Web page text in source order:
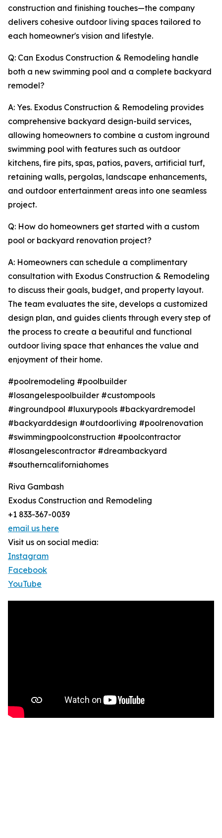
construction and finishing touches—the company
delivers cohesive outdoor living spaces tailored to
each homeowner's vision and lifestyle.
Q: Can Exodus Construction & Remodeling handle
both a new swimming pool and a complete backyard
remodel?
A: Yes. Exodus Construction & Remodeling provides
comprehensive backyard design-build services,
allowing homeowners to combine a custom inground
swimming pool with features such as outdoor
kitchens, fire pits, spas, patios, pavers, artificial turf,
retaining walls, pergolas, landscape enhancements,
and outdoor entertainment areas into one seamless
project.
Q: How do homeowners get started with a custom
pool or backyard renovation project?
A: Homeowners can schedule a complimentary
consultation with Exodus Construction & Remodeling
to discuss their goals, budget, and property layout.
The team evaluates the site, develops a customized
design plan, and guides clients through every step of
the process to create a beautiful and functional
outdoor living space that enhances the value and
enjoyment of their home.
#poolremodeling #poolbuilder
#losangelespoolbuilder #custompools
#ingroundpool #luxurypools #backyardremodel
#backyarddesign #outdoorliving #poolrenovation
#swimmingpoolconstruction #poolcontractor
#losangelescontractor #dreambackyard
#southerncaliforniahomes
Riva Gambash
Exodus Construction and Remodeling
+1 833-367-0039
email us here
Visit us on social media:
Instagram
Facebook
YouTube